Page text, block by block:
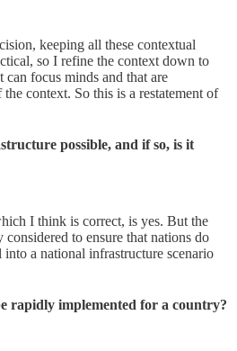
keeping all these contextual
so I refine the context down to
can focus minds and that are
context. So this is a restatement of
possible, and if so, is it
I think is correct, is yes. But the
to ensure that nations do
a national infrastructure scenario
rapidly implemented for a country?